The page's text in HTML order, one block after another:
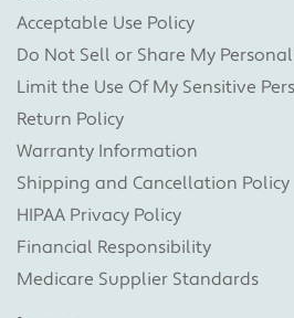
Acceptable Use Policy
Do Not Sell or Share My
Limit the Use Of My Sensitive
Return Policy
Warranty Information
Shipping and Cancellation Policy
HIPAA Privacy Policy
Financial Responsibility
Medicare Supplier Standards